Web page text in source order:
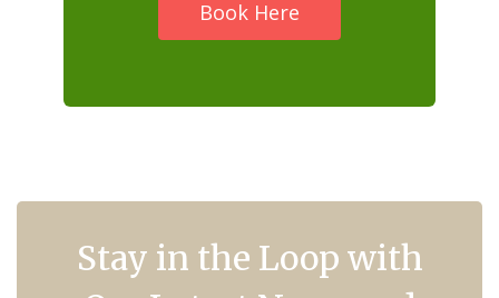
Book Here
Stay in the Loop with